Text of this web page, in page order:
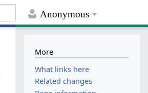
Anonymous
More
What links here
Related changes